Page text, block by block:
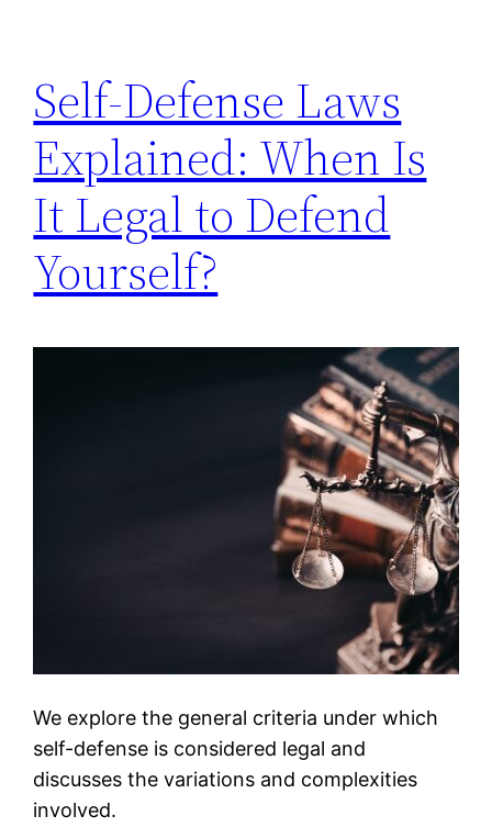
Self-Defense Laws
Explained: When Is
It Legal to Defend
Yourself?
We explore the general criteria under which
self-defense is considered legal and
discusses the variations and complexities
involved.